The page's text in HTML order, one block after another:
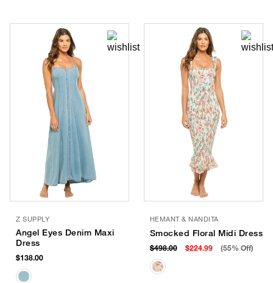
Z SUPPLY
Angel Eyes Denim Maxi
Dress
$138.00
HEMANT & NANDITA
Smocked Floral Midi Dress
$498.00 $224.99 (55% Off)